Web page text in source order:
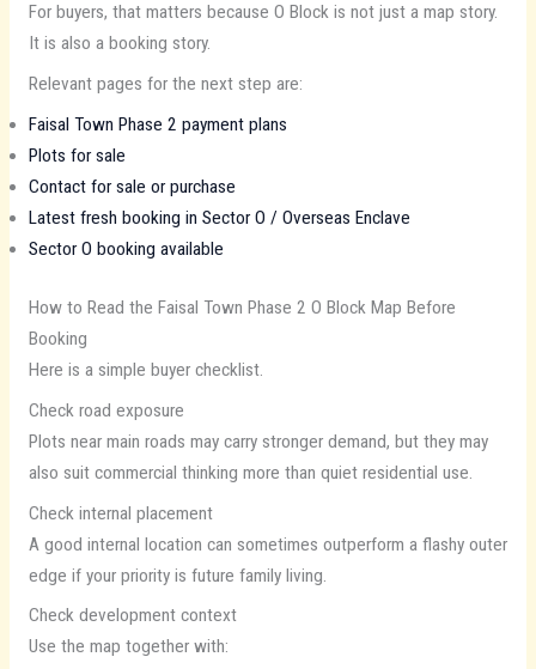
For buyers, that matters because O Block is not just a map story.
It is also a booking story.
Relevant pages for the next step are:
Faisal Town Phase 2 payment plans
Plots for sale
Contact for sale or purchase
Latest fresh booking in Sector O / Overseas Enclave
Sector O booking available
How to Read the Faisal Town Phase 2 O Block Map Before
Booking
Here is a simple buyer checklist.
Check road exposure
Plots near main roads may carry stronger demand, but they may
also suit commercial thinking more than quiet residential use.
Check internal placement
A good internal location can sometimes outperform a flashy outer
edge if your priority is future family living.
Check development context
Use the map together with: